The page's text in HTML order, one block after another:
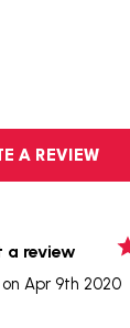
A REVIEW
a review
on Apr 9th 2020